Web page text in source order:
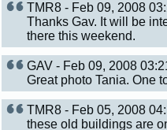
TMR8 - Feb 09, 2008
Thanks Gav. It will be
there this weekend.
GAV - Feb 09, 2008
Great photo Tania. One
TMR8 - Feb 05, 2008
these old buildings are